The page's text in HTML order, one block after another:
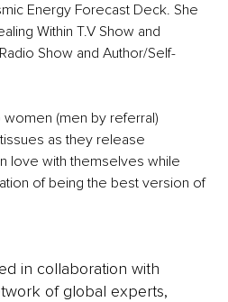
Energy Forecast Deck. She
Within T.V Show and
Show and Author/Self-
(men by referral)
as they release
love with themselves while
of being the best version of
in collaboration with
of global experts,